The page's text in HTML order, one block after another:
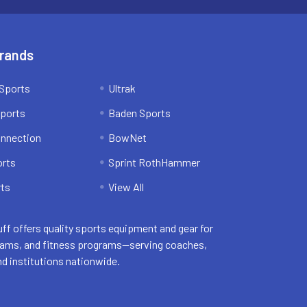
Ultrak
Baden Sports
BowNet
Sprint RothHammer
View All
offers quality sports equipment and gear for
and fitness programs—serving coaches,
institutions nationwide.